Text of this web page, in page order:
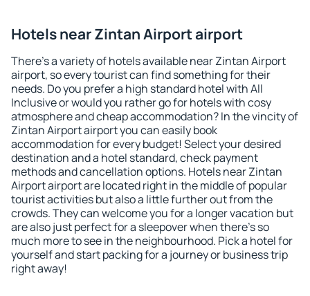
Hotels near Zintan Airport airport
There's a variety of hotels available near Zintan Airport
airport, so every tourist can find something for their
needs. Do you prefer a high standard hotel with All
Inclusive or would you rather go for hotels with cosy
atmosphere and cheap accommodation? In the vincity of
Zintan Airport airport you can easily book
accommodation for every budget! Select your desired
destination and a hotel standard, check payment
methods and cancellation options. Hotels near Zintan
Airport airport are located right in the middle of popular
tourist activities but also a little further out from the
crowds. They can welcome you for a longer vacation but
are also just perfect for a sleepover when there's so
much more to see in the neighbourhood. Pick a hotel for
yourself and start packing for a journey or business trip
right away!